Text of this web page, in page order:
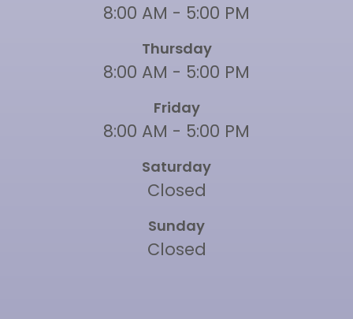
8:00 AM - 5:00 PM
Thursday
8:00 AM - 5:00 PM
Friday
8:00 AM - 5:00 PM
Saturday
Closed
Sunday
Closed